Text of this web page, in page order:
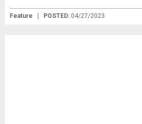
Feature POSTED: 04/27/2023